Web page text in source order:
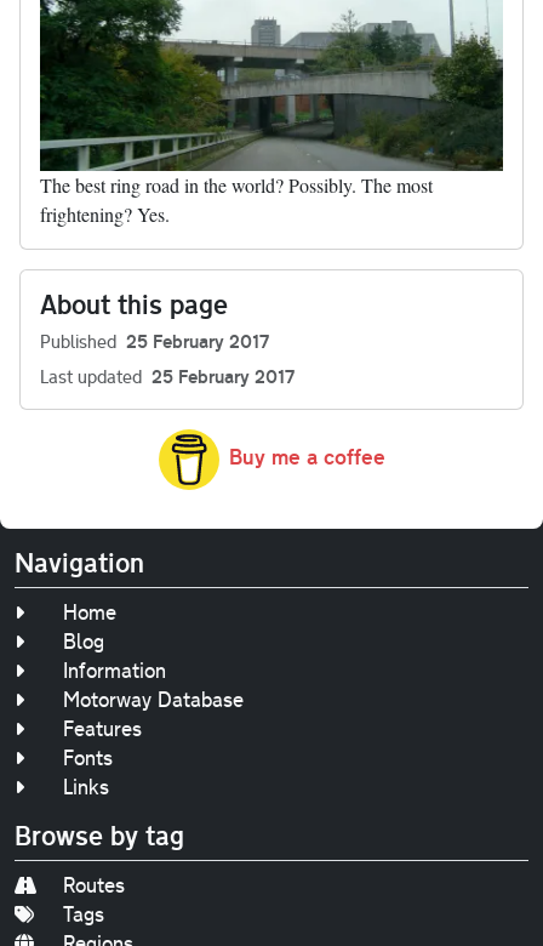
The best ring road in the world? Possibly. The most
frightening? Yes.
About this page
Published 25 February 2017
Last updated 25 February 2017
Buy me a coffee
Navigation
Home
Blog
Information
Motorway Database
Features
Fonts
Links
Browse by tag
Routes
Tags